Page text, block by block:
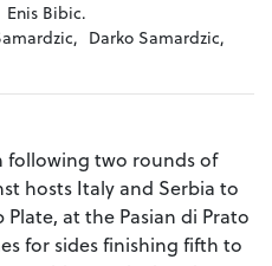
Enis Bibic.
Darko Samardzic,
following two rounds of
hosts Italy and Serbia to
at the Pasian di Prato
for sides finishing fifth to